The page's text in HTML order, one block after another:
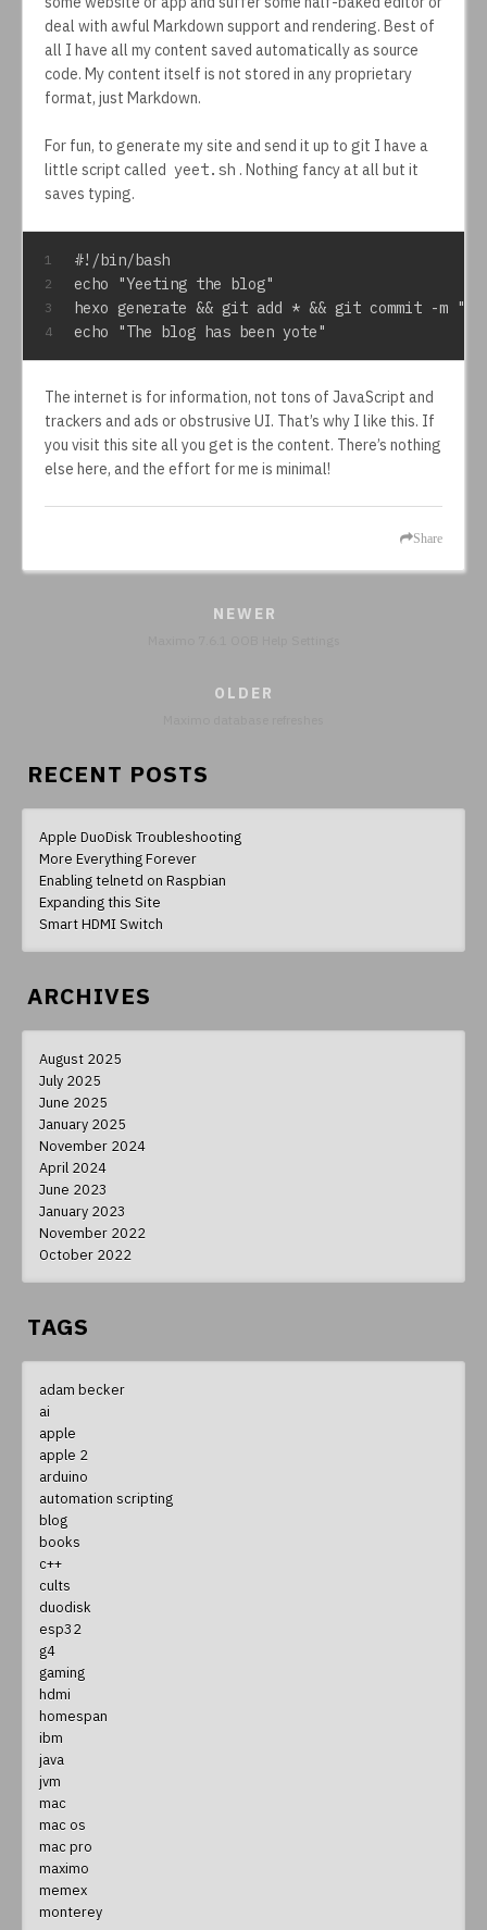
deal with awful Markdown support and rendering. Best of
all I have all my content saved automatically as source
code. My content itself is not stored in any proprietary
format, just Markdown.
For fun, to generate my site and send it up to git I have a
little script called yeet.sh . Nothing fancy at all but it
saves typing.
1
2
3
4
#!/bin/bash
echo "Yeeting the blog"
hexo generate && git add * && git commit -m
echo "The blog has been yote"
The internet is for information, not tons of JavaScript and
trackers and ads or obstrusive UI. That’s why I like this. If
you visit this site all you get is the content. There’s nothing
else here, and the effort for me is minimal!
Share
NEWER
OLDER
RECENT POSTS
Apple DuoDisk Troubleshooting
More Everything Forever
Enabling telnetd on Raspbian
Expanding this Site
Smart HDMI Switch
ARCHIVES
August 2025
July 2025
June 2025
January 2025
November 2024
April 2024
June 2023
January 2023
November 2022
October 2022
TAGS
adam becker
ai
apple
apple 2
arduino
automation scripting
blog
books
c++
cults
duodisk
esp32
g4
gaming
hdmi
homespan
ibm
java
jvm
mac
mac os
mac pro
maximo
memex
monterey